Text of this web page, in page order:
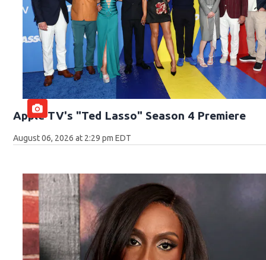
Apple TV's "Ted Lasso" Season 4 Premiere
August 06, 2026 at 2:29 pm EDT